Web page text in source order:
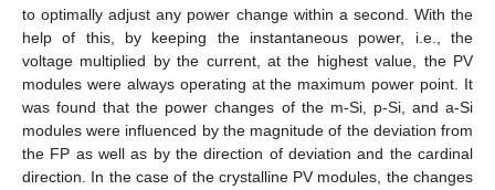
to optimally adjust any power change within a second. With the
help of this, by keeping the instantaneous power, i.e., the
voltage multiplied by the current, at the highest value, the PV
modules were always operating at the maximum power point. It
was found that the power changes of the m-Si, p-Si, and a-Si
modules were influenced by the magnitude of the deviation from
the FP as well as by the direction of deviation and the cardinal
direction. In the case of the crystalline PV modules, the changes